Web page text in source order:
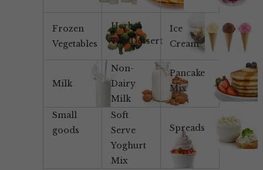
Frozen
Vegetables
Herbal
Tea/Dessert
Ice
Cream
Milk
Non-
Dairy
Milk
Pancake
Mix
Small
goods
Soft
Serve
Yoghurt
Mix
Spreads